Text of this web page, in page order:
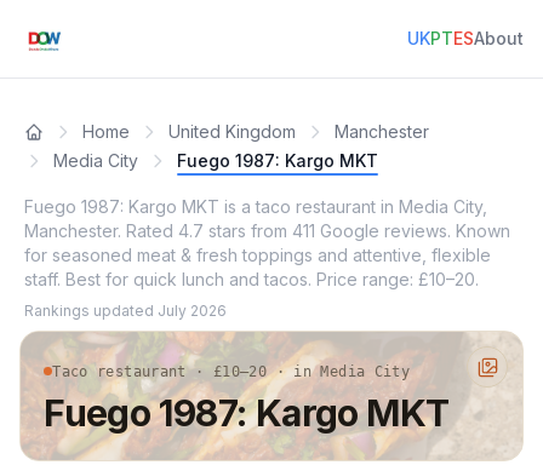
UKPTESAbout
Home United Kingdom
Manchester
Media City
Fuego 1987: Kargo MKT
Fuego 1987: Kargo MKT is a taco restaurant in Media City,
Manchester. Rated 4.7 stars from 411 Google reviews. Known
for seasoned meat & fresh toppings and attentive, flexible
staff. Best for quick lunch and tacos. Price range: £10–20.
Rankings updated July 2026
Taco restaurant · £10–20 · in Media City
Fuego 1987: Kargo MKT